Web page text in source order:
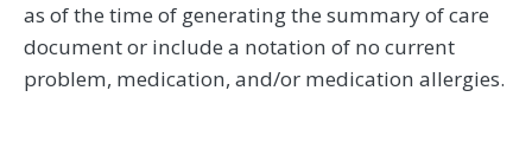
as of the time of generating the summary of care
document or include a notation of no current
problem, medication, and/or medication allergies.